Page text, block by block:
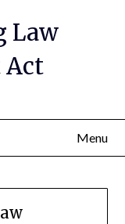
Law
Act
Menu